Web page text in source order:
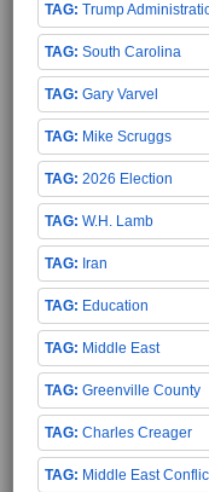
Trump
South Carolina
Gary Varvel
Mike Scruggs
2026 Election
W.H. Lamb
Iran
Education
Middle East
Greenville County
Charles Creager
Middle East